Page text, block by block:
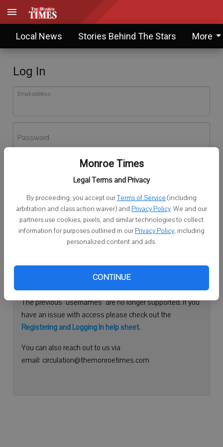
Monroe Times
Legal Terms and Privacy
By proceeding, you accept ourTerms of Service (including
arbitration and class action waiver) and Privacy Policy. We and our
partners use cookies, pixels, and similar technologies to collect
information for purposes outlined in our Privacy Policy, including
personalized content and ads.
CONTINUE
Local News Stories Behind The Stars More
Log In
Email address
Password
Don't have an account yet?Register here
Log In
Continue with Facebook
Need help logging in?
Please use your e-mail address to log into your account.
The previous "usernames" are no longer supported. If you
have an issue with access please check out the
Registering and Logging In help sheet.
You can also reach out to us via
email: circulation@themonroetimes.com